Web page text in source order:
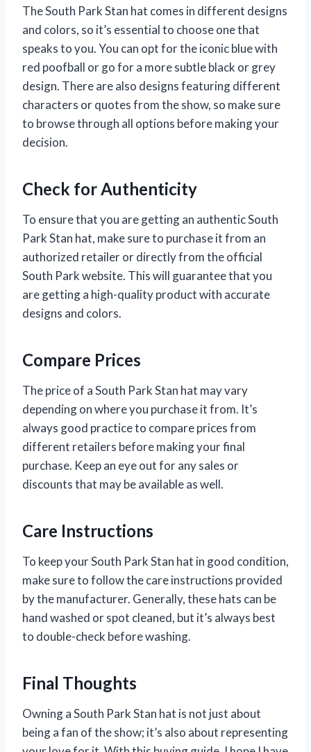
The South Park Stan hat comes in different designs
and colors, so it’s essential to choose one that
speaks to you. You can opt for the iconic blue with
red poofball or go for a more subtle black or grey
design. There are also designs featuring different
characters or quotes from the show, so make sure
to browse through all options before making your
decision.
Check for Authenticity
To ensure that you are getting an authentic South
Park Stan hat, make sure to purchase it from an
authorized retailer or directly from the official
South Park website. This will guarantee that you
are getting a high-quality product with accurate
designs and colors.
Compare Prices
The price of a South Park Stan hat may vary
depending on where you purchase it from. It’s
always good practice to compare prices from
different retailers before making your final
purchase. Keep an eye out for any sales or
discounts that may be available as well.
Care Instructions
To keep your South Park Stan hat in good condition,
make sure to follow the care instructions provided
by the manufacturer. Generally, these hats can be
hand washed or spot cleaned, but it’s always best
to double-check before washing.
Final Thoughts
Owning a South Park Stan hat is not just about
being a fan of the show; it’s also about representing